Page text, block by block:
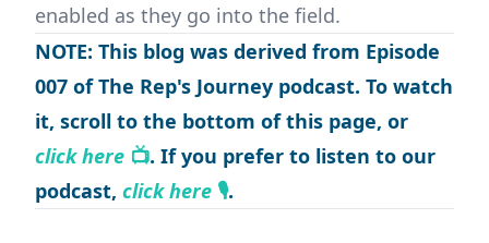
enabled as they go into the field.
NOTE: This blog was derived from Episode
007 of The Rep's Journey podcast. To watch
it, scroll to the bottom of this page, or
click here 📺. If you prefer to listen to our
podcast, click here 🎙.